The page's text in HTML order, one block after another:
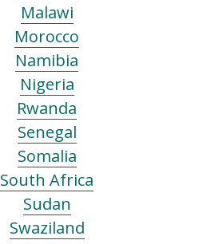
Malawi
Morocco
Namibia
Nigeria
Rwanda
Senegal
Somalia
South Africa
Sudan
Swaziland